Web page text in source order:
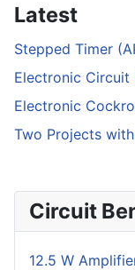
Latest
Stepped Timer
Electronic Circuit
Electronic
Two Projects
Circuit
12.5 W